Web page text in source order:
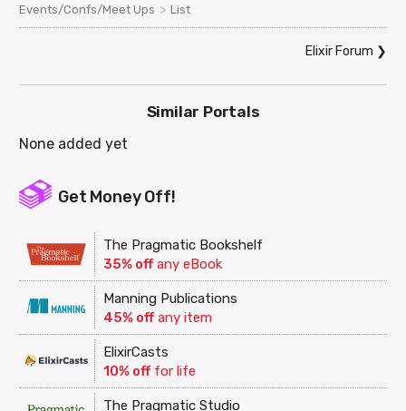
Events/Confs/Meet Ups > List
Elixir Forum ❯
Similar Portals
None added yet
Get Money Off!
The Pragmatic Bookshelf
35% offany eBook
Manning Publications
45% offany item
ElixirCasts
10% offfor life
The Pragmatic Studio